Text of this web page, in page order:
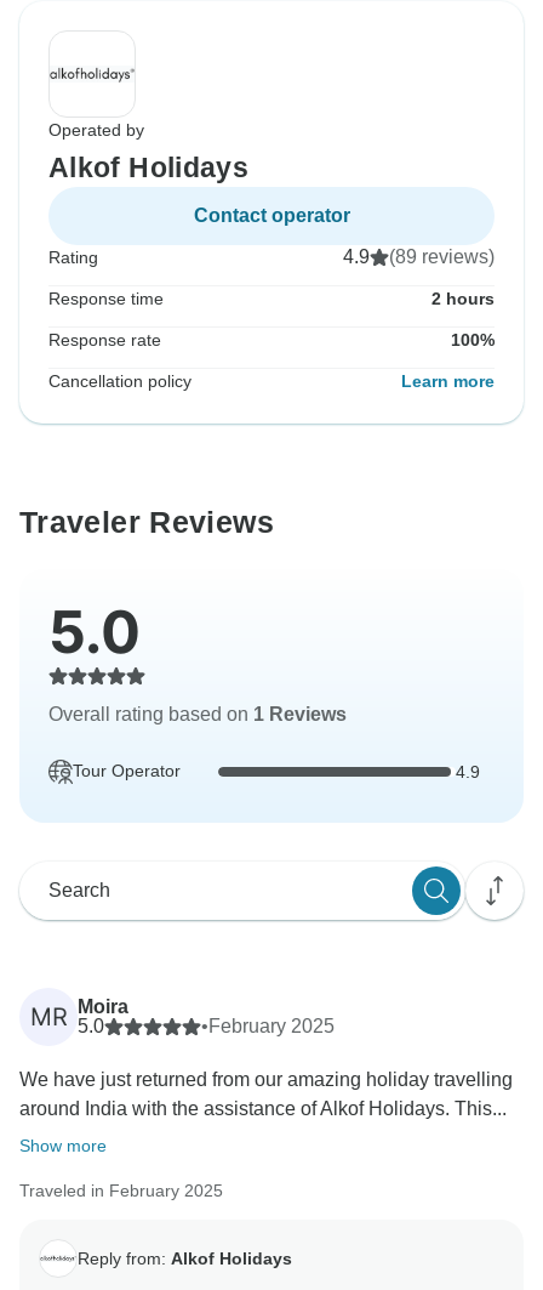
Operated by
Alkof Holidays
Contact operator
Rating 4.9 (89 reviews)
Response time 2 hours
Response rate 100%
Cancellation policy Learn more
Traveler Reviews
5.0
Overall rating based on 1 Reviews
Tour Operator 4.9
MR
Moira
5.0
•February 2025
We have just returned from our amazing holiday travelling
around India with the assistance of Alkof Holidays. This...
Show more
Traveled in February 2025
Reply from: Alkof Holidays